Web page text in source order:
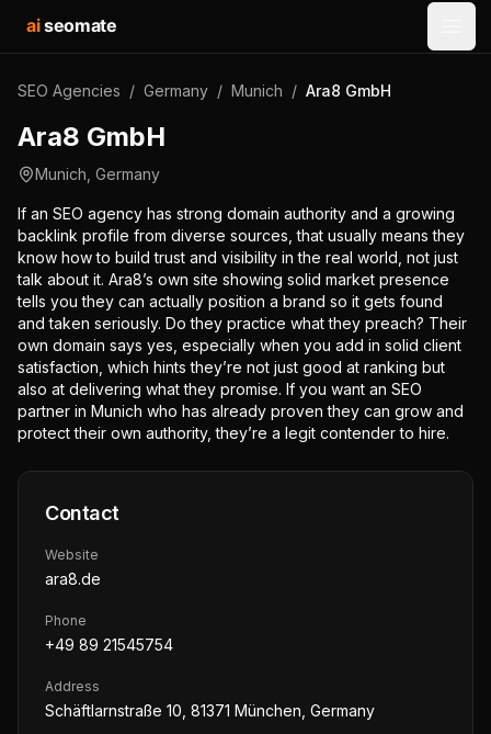
aiseomate
SEO Agencies / Germany / Munich / Ara8 GmbH
Ara8 GmbH
Munich Germany
If an SEO agency has strong domain authority and a growing
backlink profile from diverse sources, that usually means they
know how to build trust and visibility in the real world, not just
talk about it. Ara8’s own site showing solid market presence
tells you they can actually position a brand so it gets found
and taken seriously. Do they practice what they preach? Their
own domain says yes, especially when you add in solid client
satisfaction, which hints they’re not just good at ranking but
also at delivering what they promise. If you want an SEO
partner in Munich who has already proven they can grow and
protect their own authority, they’re a legit contender to hire.
Contact
Website
ara8.de
Phone
+49 89 21545754
Address
Schäftlarnstraße 10, 81371 München, Germany